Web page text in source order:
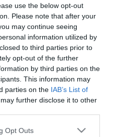
use the below opt-out
Please note that after your
may continue seeing
information utilized by
to third parties prior to
opt-out of the further
by third parties on the
This information may
parties on the IAB’s List of
further disclose it to other
uses one or more Google
Opt Outs